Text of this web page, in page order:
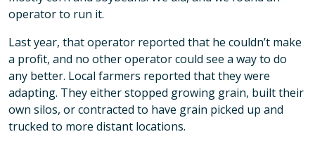
operator to run it.
Last year, that operator reported that he couldn’t make
a profit, and no other operator could see a way to do
any better. Local farmers reported that they were
adapting. They either stopped growing grain, built their
own silos, or contracted to have grain picked up and
trucked to more distant locations.